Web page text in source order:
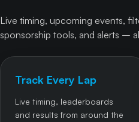
Live timing, upcoming events,
sponsorship tools, and alerts –
Track Every Lap
Live timing, leaderboards
and results from around the